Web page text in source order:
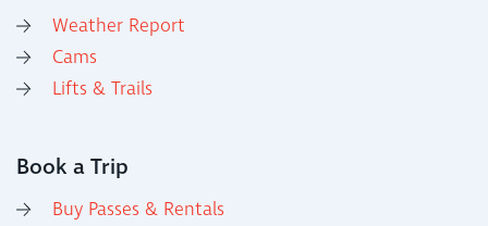
Weather Report
Cams
Lifts & Trails
Book a Trip
Buy Passes & Rentals